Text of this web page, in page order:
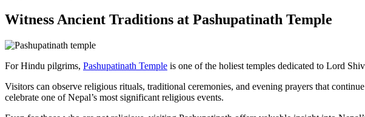
Witness Ancient Traditions at Pashupatinath Temple
For Hindu pilgrims, Pashupatinath Temple is one of the holiest temples dedicated to Lord
Visitors can observe religious rituals, traditional ceremonies, and evening prayers that
celebrate one of Nepal’s most significant religious events.